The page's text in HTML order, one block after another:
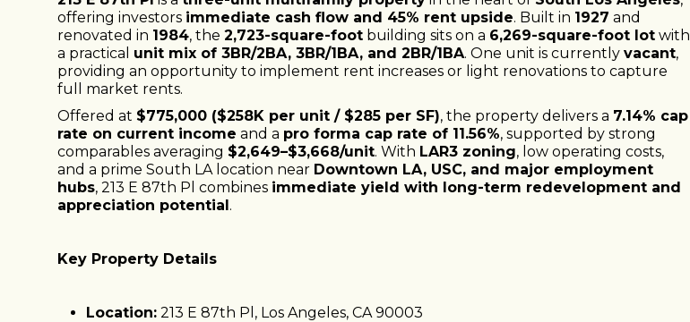
offering investors immediate cash flow and 45% rent upside. Built in 1927 and
renovated in 1984, the 2,723-square-foot building sits on a 6,269-square-foot lot with
a practical unit mix of 3BR/2BA, 3BR/1BA, and 2BR/1BA. One unit is currently vacant,
providing an opportunity to implement rent increases or light renovations to capture
full market rents.
Offered at $775,000 ($258K per unit / $285 per SF), the property delivers a 7.14% cap
rate on current income and a pro forma cap rate of 11.56%, supported by strong
comparables averaging $2,649–$3,668/unit. With LAR3 zoning, low operating costs,
and a prime South LA location near Downtown LA, USC, and major employment
hubs, 213 E 87th Pl combines immediate yield with long-term redevelopment and
appreciation potential.
Key Property Details
Location: 213 E 87th Pl, Los Angeles, CA 90003